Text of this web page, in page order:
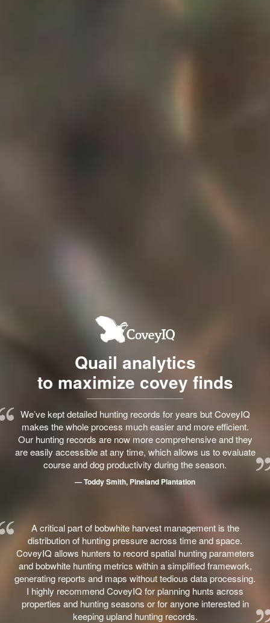
Quail analytics
to maximize covey finds
We’ve kept detailed hunting records for years but CoveyIQ
makes the whole process much easier and more efficient.
Our hunting records are now more comprehensive and they
are easily accessible at any time, which allows us to evaluate
course and dog productivity during the season.
— Toddy Smith, Pineland Plantation
A critical part of bobwhite harvest management is the
distribution of hunting pressure across time and space.
CoveyIQ allows hunters to record spatial hunting parameters
and bobwhite hunting metrics within a simplified framework,
generating reports and maps without tedious data processing.
I highly recommend CoveyIQ for planning hunts across
properties and hunting seasons or for anyone interested in
keeping upland hunting records.